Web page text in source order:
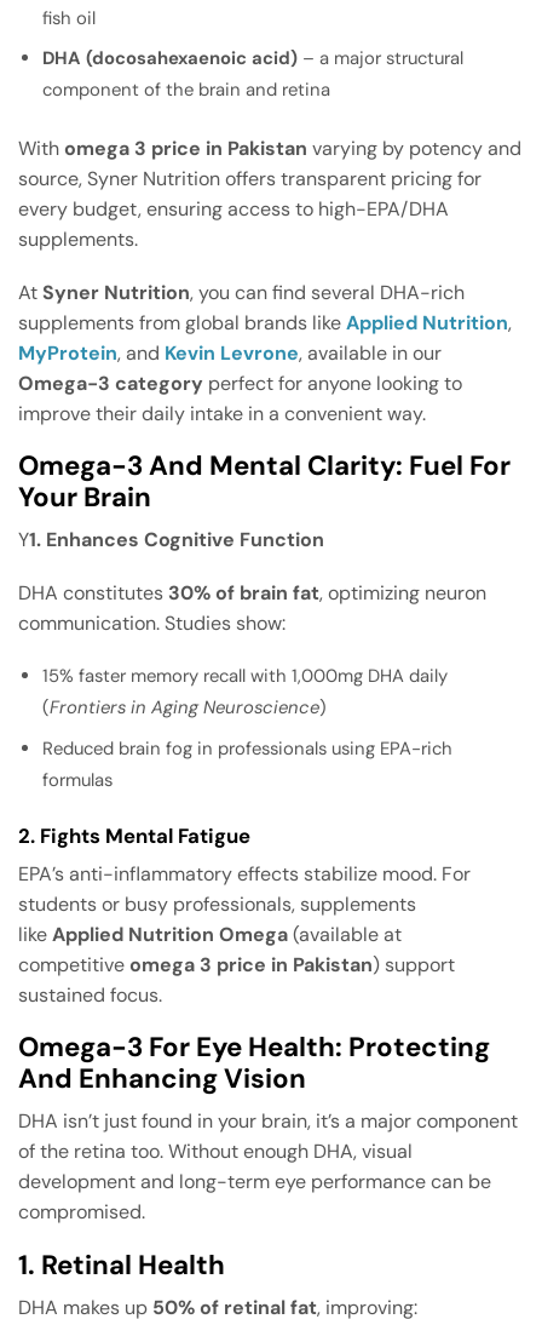
fish oil
DHA (docosahexaenoic acid) – a major structural
component of the brain and retina
With omega 3 price in Pakistan varying by potency and
source, Syner Nutrition offers transparent pricing for
every budget, ensuring access to high-EPA/DHA
supplements.
AtSyner Nutrition, you can find several DHA-rich
supplements from global brands likeApplied Nutrition,
MyProtein, and Kevin Levrone, available in our
Omega-3 category perfect for anyone looking to
improve their daily intake in a convenient way.
Omega-3 And Mental Clarity: Fuel For
Your Brain
Y1. Enhances Cognitive Function
DHA constitutes 30% of brain fat, optimizing neuron
communication. Studies show:
15% faster memory recall with 1,000mg DHA daily
(Frontiers in Aging Neuroscience)
Reduced brain fog in professionals using EPA-rich
formulas
2. Fights Mental Fatigue
EPA’s anti-inflammatory effects stabilize mood. For
students or busy professionals, supplements
likeApplied Nutrition Omega(available at
competitive omega 3 price in Pakistan) support
sustained focus.
Omega-3 For Eye Health: Protecting
And Enhancing Vision
DHA isn’t just found in your brain, it’s a major component
of the retina too. Without enough DHA, visual
development and long-term eye performance can be
compromised.
1. Retinal Health
DHA makes up 50% of retinal fat, improving: